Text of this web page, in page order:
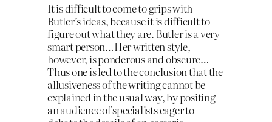
It is difficult to come to grips with
Butler’s ideas, because it is difficult to
figure out what they are. Butler is a very
smart person…Her written style,
however, is ponderous and obscure…
Thus one is led to the conclusion that the
allusiveness of the writing cannot be
explained in the usual way, by positing
an audience of specialists eager to